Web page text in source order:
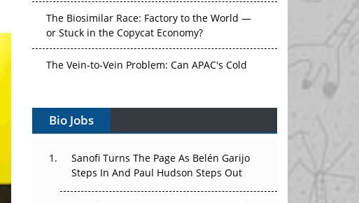
The Biosimilar Race: Factory to the World —
or Stuck in the Copycat Economy?
The Vein-to-Vein Problem: Can APAC's Cold
Vectors, Plasmids and the CGT Trap: APAC's
Cell and Gene Therapy Ambitions Face an
Upstream Bottleneck
Can APAC Build Radioligand Therapy Before
Bio Jobs
Sanofi Turns The Page As Belén Garijo
Steps In And Paul Hudson Steps Out